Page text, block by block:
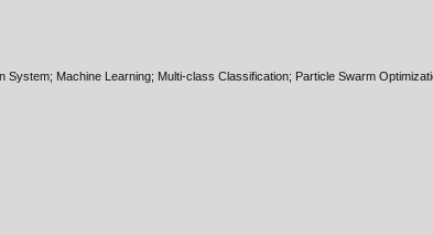
System; Machine Learning; Multi-class Classification; Particle Swarm